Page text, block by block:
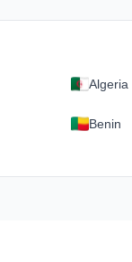
Algeria
Benin